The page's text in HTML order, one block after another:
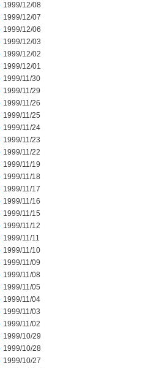
1999/12/08
1999/12/07
1999/12/06
1999/12/03
1999/12/02
1999/12/01
1999/11/30
1999/11/29
1999/11/26
1999/11/25
1999/11/24
1999/11/23
1999/11/22
1999/11/19
1999/11/18
1999/11/17
1999/11/16
1999/11/15
1999/11/12
1999/11/11
1999/11/10
1999/11/09
1999/11/08
1999/11/05
1999/11/04
1999/11/03
1999/11/02
1999/10/29
1999/10/28
1999/10/27